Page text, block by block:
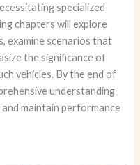
specialized
chapters will explore
examine scenarios that
the significance of
vehicles. By the end of
understanding
maintain performance